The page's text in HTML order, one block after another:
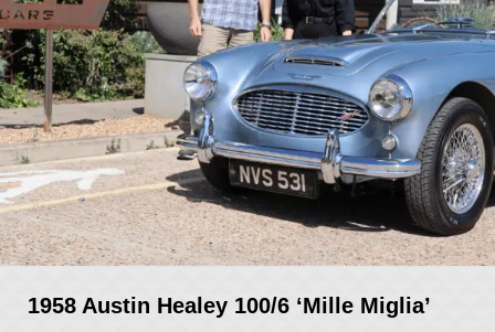
1958 Austin Healey 100/6 ‘Mille Miglia’